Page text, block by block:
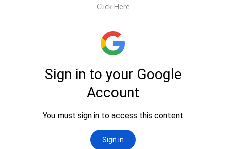
Click Here